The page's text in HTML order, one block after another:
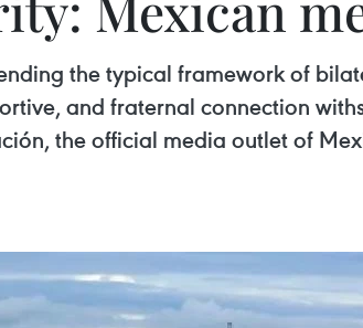
the typical framework of
and fraternal connection
the official media outlet of